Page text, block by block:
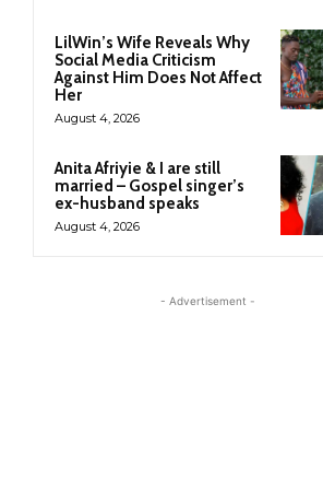
LilWin’s Wife Reveals Why
Social Media Criticism
Against Him Does Not Affect
Her
August 4, 2026
Anita Afriyie & I are still
married – Gospel singer’s
ex-husband speaks
August 4, 2026
- Advertisement -